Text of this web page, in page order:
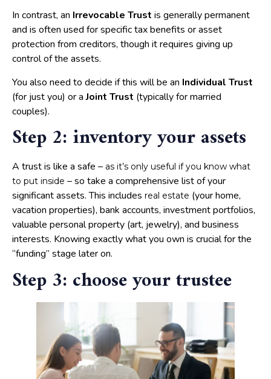
In contrast, an Irrevocable Trust is generally permanent
and is often used for specific tax benefits or asset
protection from creditors, though it requires giving up
control of the assets.
You also need to decide if this will be an Individual Trust
(for just you) or aJoint Trust (typically for married
couples).
Step 2: inventory your assets
A trust is like a safe – as it’s only useful if you know what
to put inside – so take a comprehensive list of your
significant assets. This includes real estate (your home,
vacation properties), bank accounts, investment portfolios,
valuable personal property (art, jewelry), and business
interests. Knowing exactly what you own is crucial for the
“funding” stage later on.
Step 3: choose your trustee